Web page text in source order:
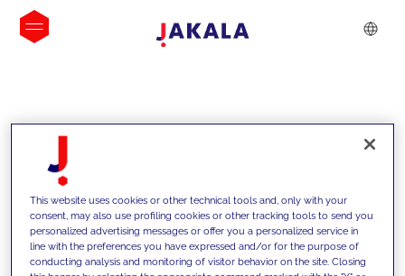
INSIGHTS
This website uses cookies or other technical tools and, only with your
consent, may also use profiling cookies or other tracking tools to send you
personalized advertising messages or offer you a personalized service in
line with the preferences you have expressed and/or for the purpose of
conducting analysis and monitoring of visitor behavior on the site. Closing